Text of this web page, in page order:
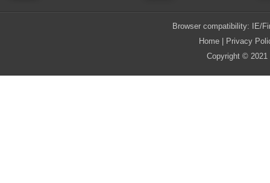
Browser compatibility: IE/
Home
Privacy
Copyright ©